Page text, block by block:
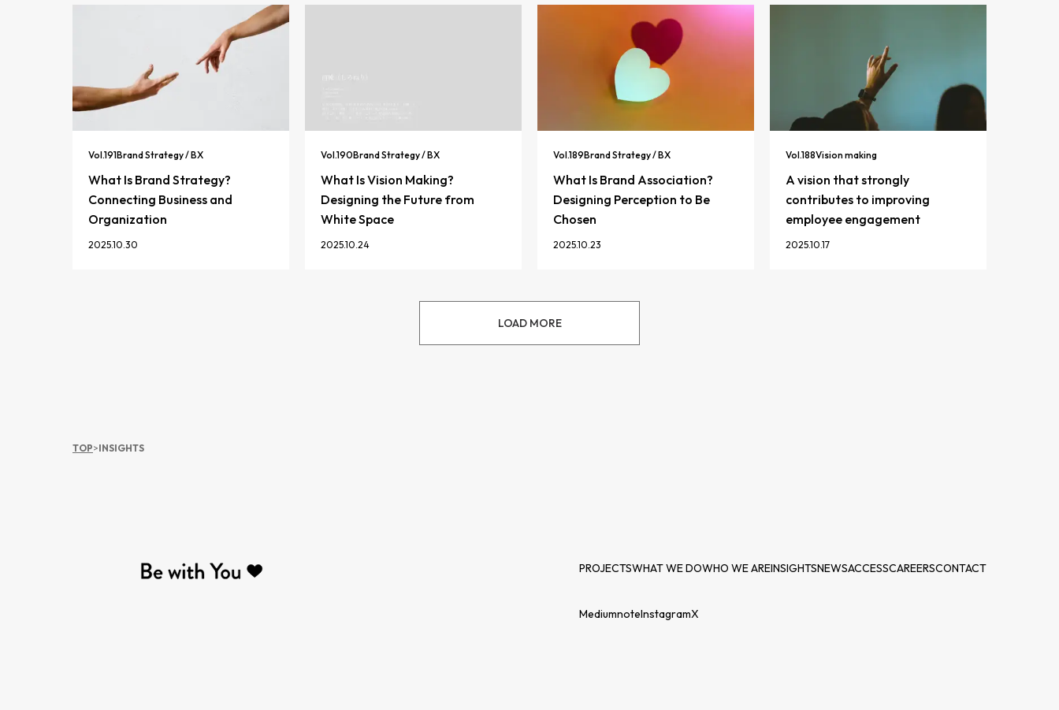
Vol.191Brand Strategy / BX
What Is Brand Strategy?
Connecting Business and
Organization
2025.10.30
Vol.190Brand Strategy / BX
What Is Vision Making?
Designing the Future from
White Space
2025.10.24
Vol.189Brand Strategy / BX
What Is Brand Association?
Designing Perception to Be
Chosen
2025.10.23
Vol.188Vision making
A vision that strongly
contributes to improving
employee engagement
2025.10.17
LOAD MORE
TOP>INSIGHTS
PROJECTSWHAT WE DOWHO WE AREINSIGHTSNEWSACCESSCAREERSCONTACT
MediumnoteInstagramX